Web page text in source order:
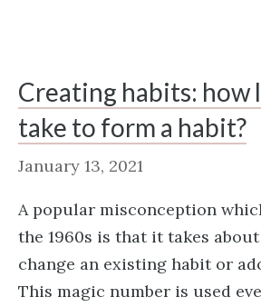
Creating habits: how
take to form a habit?
January 13, 2021
A popular misconception
the 1960s is that it takes about
change an existing habit or
This magic number is used